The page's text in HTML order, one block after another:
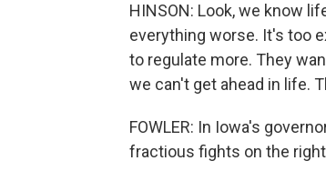
HINSON: Look, we know
everything worse. It's too
to regulate more. They
we can't get ahead in life.
FOWLER: In Iowa's
fractious fights on the